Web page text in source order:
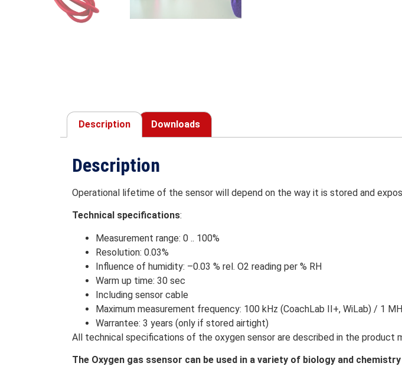
Description Downloads
Description
Operational lifetime of the sensor will depend on the way it is stored and
Technical specifications:
Measurement range: 0 .. 100%
Resolution: 0.03%
Influence of humidity: –0.03 % rel. O2 reading per % RH
Warm up time: 30 sec
Including sensor cable
Maximum measurement frequency: 100 kHz (CoachLab II+, WiLab) / 1
Warrantee: 3 years (only if stored airtight)
All technical specifications of the oxygen sensor are described in the product
The Oxygen gas ssensor can be used in a variety of biology and